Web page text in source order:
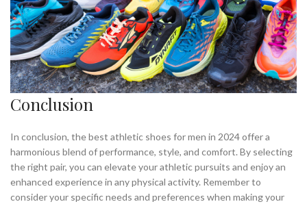
Conclusion
In conclusion, the best athletic shoes for men in 2024 offer a
harmonious blend of performance, style, and comfort. By selecting
the right pair, you can elevate your athletic pursuits and enjoy an
enhanced experience in any physical activity. Remember to
consider your specific needs and preferences when making your